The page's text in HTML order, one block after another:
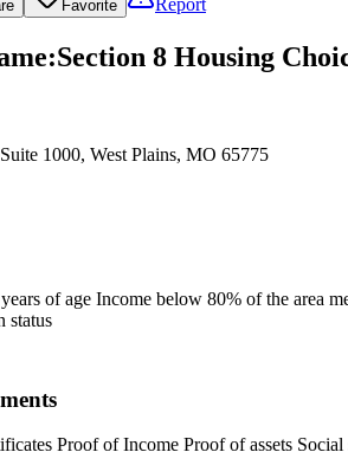
Favorite
:Section 8 Housing
1000, West Plains, MO 65775
of age Income below 80% of the area
status
Proof of Income Proof of assets